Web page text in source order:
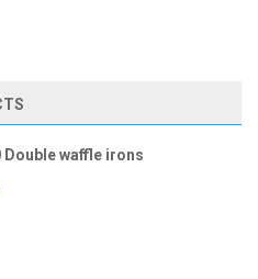
Double waffle irons